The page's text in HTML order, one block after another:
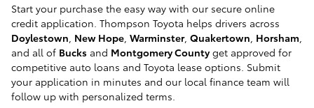
Start your purchase the easy way with our secure online
credit application. Thompson Toyota helps drivers across
Doylestown New Hope Warminster, Quakertown Horsham
and all of Bucks and Montgomery Countyget approved for
competitive auto loans and Toyota lease options. Submit
your application in minutes and our local finance team will
follow up with personalized terms.